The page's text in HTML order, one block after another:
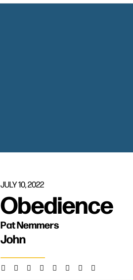
JULY 10, 2022
Obedience
Pat Nemmers
John